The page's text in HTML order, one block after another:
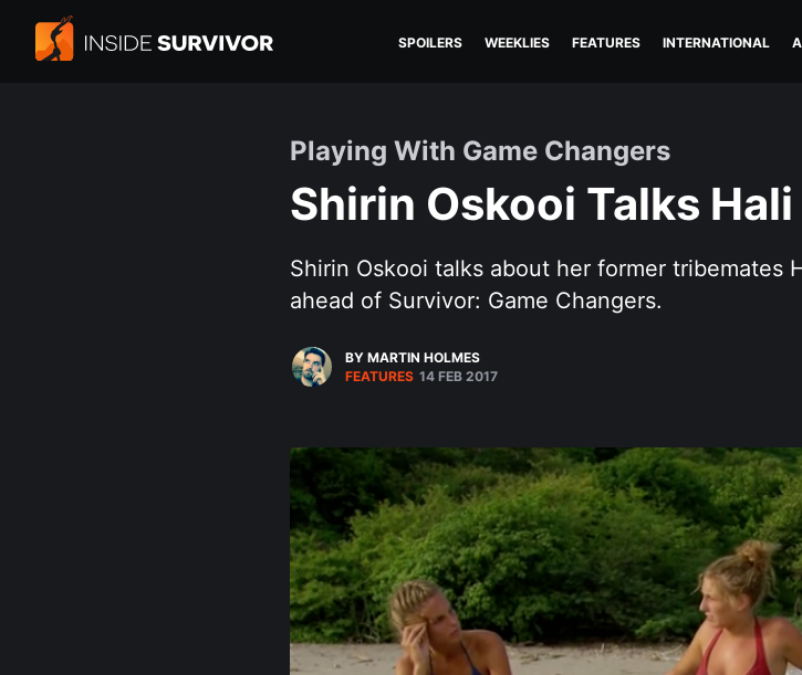
SPOILERS WEEKLIES FEATURES INTERNATIONAL
Playing With Game Changers
Shirin Oskooi Talks
Shirin Oskooi talks about her former tribemates
ahead of Survivor: Game Changers.
BY MARTIN HOLMES
FEATURES 14 FEB 2017